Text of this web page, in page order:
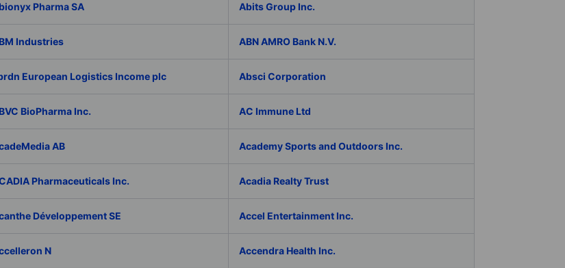
Pharma SA Abits Group Inc.
Industries ABN AMRO Bank N.V.
European Logistics Income plc Absci Corporation
BioPharma Inc. AC Immune Ltd
AB Academy Sports and Outdoors Inc.
Pharmaceuticals Inc. Acadia Realty Trust
Développement SE Accel Entertainment Inc.
N Accendra Health Inc.